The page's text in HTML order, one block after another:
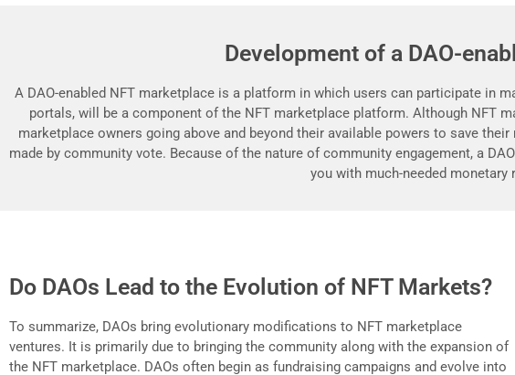
Development of a DAO-
A DAO-enabled NFT marketplace is a platform in which users can participate in
portals, will be a component of the NFT marketplace platform. Although NFT
marketplace owners going above and beyond their available powers to save
made by community vote. Because of the nature of community engagement, a
you with much-needed monetary
Do DAOs Lead to the Evolution of NFT Markets?
To summarize, DAOs bring evolutionary modifications to NFT marketplace
ventures. It is primarily due to bringing the community along with the expansion of
the NFT marketplace. DAOs often begin as fundraising campaigns and evolve into